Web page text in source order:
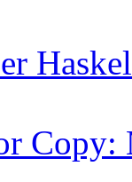
Copy: